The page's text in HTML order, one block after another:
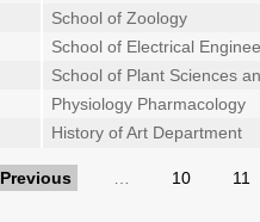
School of Zoology
School of Electrical
School of Plant Sciences
Physiology Pharmacology
History of Art Department
Previous 10 11